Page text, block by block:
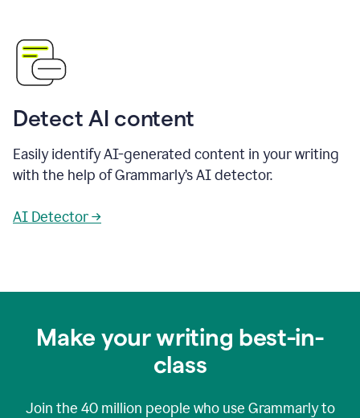
Detect AI content
Easily identify AI-generated content in your writing
with the help of Grammarly’s AI detector.
AI Detector →
Make your writing best-in-
class
Join the 40 million people who use Grammarly to